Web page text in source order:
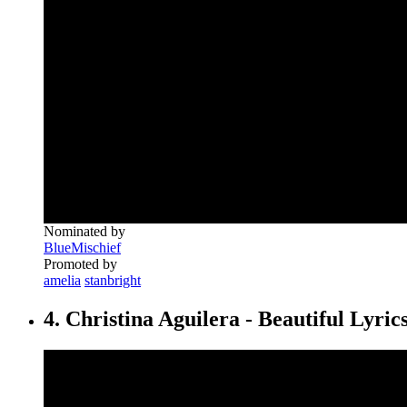
Nominated by
BlueMischief
Promoted by
amelia stanbright
4. Christina Aguilera - Beautiful